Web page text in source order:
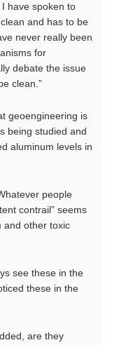
have spoken to
and has to be
never really been
for
debate the issue
clean.”
geoengineering is
being studied and
aluminum levels in
people
contrail” seems
and other toxic
see these in the
these in the
are they